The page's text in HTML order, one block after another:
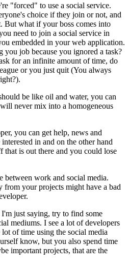
"forced" to use a social service.
choice if they join or not, and
But what if your boss comes into
need to join a social service in
embedded in your web application.
job because you ignored a task?
for an infinite amount of time, do
or you just quit (You always
be like oil and water, you can
never mix into a homogeneous
you can get help, news and
in and on the other hand
that is out there and you could lose
between work and social media.
from your projects might have a bad
just saying, try to find some
mediums. I see a lot of developers
of time using the social media
know, but you also spend time
important projects, that are the